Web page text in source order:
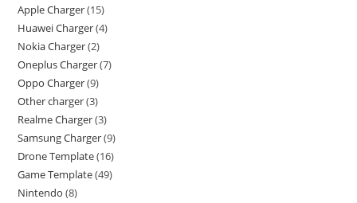
Apple Charger 15
Huawei Charger 4
Nokia Charger 2
Oneplus Charger 7
Oppo Charger 9
Other charger 3
Realme Charger 3
Samsung Charger 9
Drone Template 16
Game Template 49
Nintendo 8